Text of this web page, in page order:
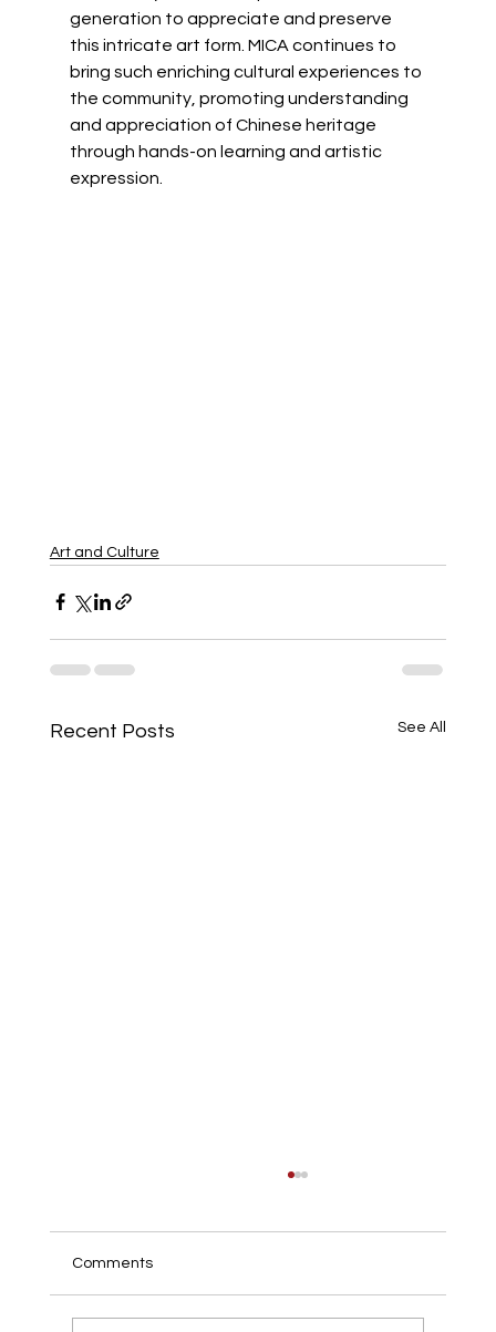
generation to appreciate and preserve
this intricate art form. MICA continues to
bring such enriching cultural experiences to
the community, promoting understanding
and appreciation of Chinese heritage
through hands-on learning and artistic
expression.
Art and Culture
Recent Posts See All
Comments